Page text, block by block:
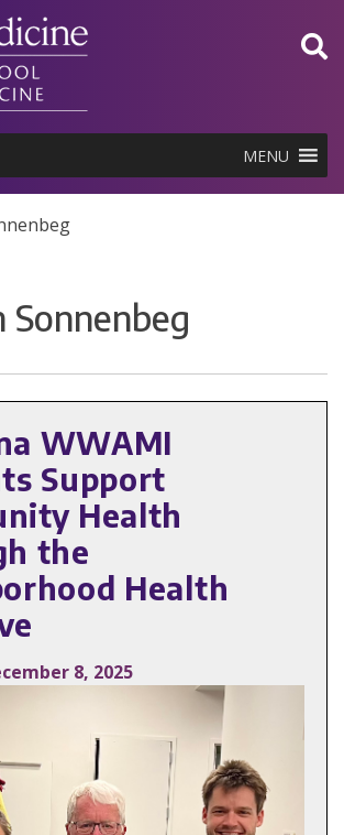
MENU
Sonnenbeg
WWAMI
Support
Health
the
Health
8, 2025